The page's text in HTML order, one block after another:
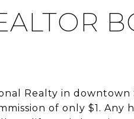
Realty in downtown
of only $1. Any